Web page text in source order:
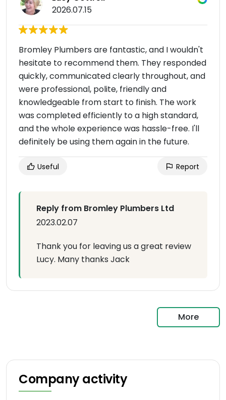
2026.07.15
Bromley Plumbers are fantastic, and I wouldn't
hesitate to recommend them. They responded
quickly, communicated clearly throughout, and
were professional, polite, friendly and
knowledgeable from start to finish. The work
was completed efficiently to a high standard,
and the whole experience was hassle-free. I'll
definitely be using them again in the future.
Useful Report
Reply from Bromley Plumbers Ltd
2023.02.07
Thank you for leaving us a great review
Lucy. Many thanks Jack
More
Company activity